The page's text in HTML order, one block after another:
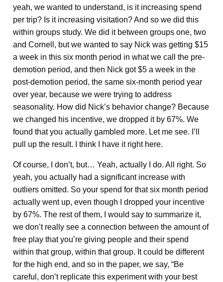
yeah, we wanted to understand, is it increasing spend
per trip? Is it increasing visitation? And so we did this
within groups study. We did it between groups one, two
and Cornell, but we wanted to say Nick was getting $15
a week in this six month period in what we call the pre-
demotion period, and then Nick got $5 a week in the
post-demotion period, the same six-month period year
over year, because we were trying to address
seasonality. How did Nick’s behavior change? Because
we changed his incentive, we dropped it by 67%. We
found that you actually gambled more. Let me see. I’ll
pull up the result. I think I have it right here.
Of course, I don’t, but… Yeah, actually I do. All right. So
yeah, you actually had a significant increase with
outliers omitted. So your spend for that six month period
actually went up, even though I dropped your incentive
by 67%. The rest of them, I would say to summarize it,
we don’t really see a connection between the amount of
free play that you’re giving people and their spend
within that group, within that group. It could be different
for the high end, and so in the paper, we say, “Be
careful, don’t replicate this experiment with your best